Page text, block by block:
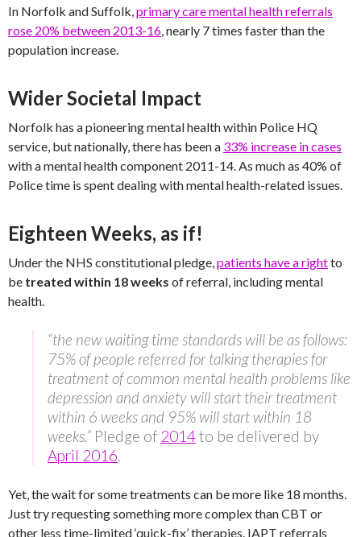
In Norfolk and Suffolk,primary care mental health referrals
rose 20% between 2013-16, nearly 7 times faster than the
population increase.
Wider Societal Impact
Norfolk has a pioneering mental health within Police HQ
service, but nationally, there has been a 33% increase in cases
with a mental health component 2011-14. As much as 40% of
Police time is spent dealing with mental health-related issues.
Eighteen Weeks, as if!
Under the NHS constitutional pledge,patients have a rightto
be treated within 18 weeks of referral, including mental
health.
“the new waiting time standards will be as follows:
75% of people referred for talking therapies for
treatment of common mental health problems like
depression and anxiety will start their treatment
within 6 weeks and 95% will start within 18
weeks.” Pledge of 2014to be delivered by
April 2016.
Yet, the wait for some treatments can be more like 18 months.
Just try requesting something more complex than CBT or
other less time-limited ‘quick-fix’ therapies. IAPT referrals